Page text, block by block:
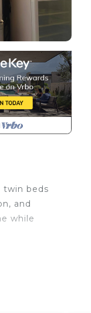
twin beds
and
while
This
right at